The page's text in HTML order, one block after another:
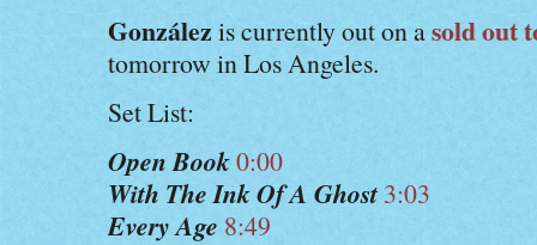
González is currently out on asold out
tomorrow in Los Angeles.
Set List:
Open Book0:00
With The Ink Of A Ghost 3:03
Every Age 8:49